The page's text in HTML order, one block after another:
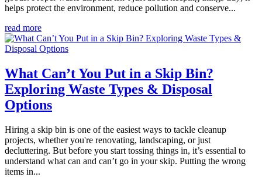
helps protect the environment, reduce pollution and conserve...
read more
What Can’t You Put in a Skip Bin?
Exploring Waste Types & Disposal
Options
Hiring a skip bin is one of the easiest ways to tackle cleanup
projects, whether you're renovating, landscaping, or just
decluttering. But before you start tossing things in, it’s essential to
understand what can and can’t go in your skip. Putting the wrong
items in...